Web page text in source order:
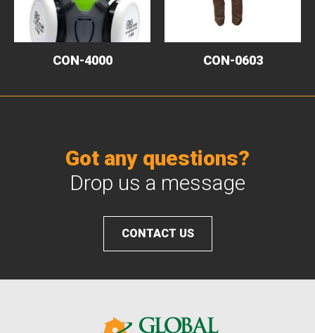
CON-4000 CON-0603
Got any questions?
Drop us a message
CONTACT US